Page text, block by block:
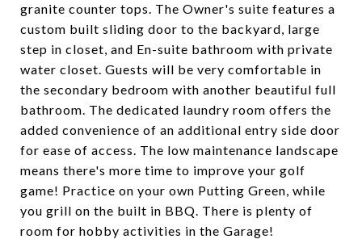
granite counter tops. The Owner's suite features a
custom built sliding door to the backyard, large
step in closet, and En-suite bathroom with private
water closet. Guests will be very comfortable in
the secondary bedroom with another beautiful full
bathroom. The dedicated laundry room offers the
added convenience of an additional entry side door
for ease of access. The low maintenance landscape
means there's more time to improve your golf
game! Practice on your own Putting Green, while
you grill on the built in BBQ. There is plenty of
room for hobby activities in the Garage!